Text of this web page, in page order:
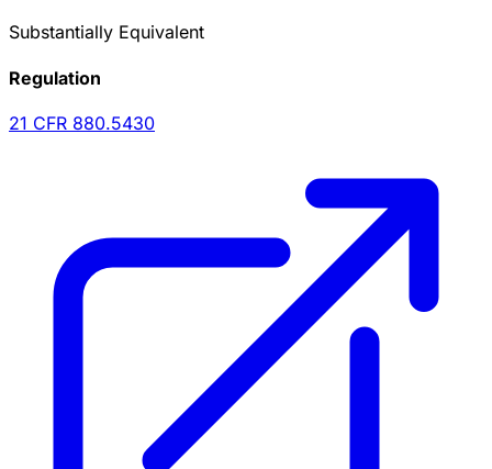
Substantially Equivalent
Regulation
21 CFR 880.5430